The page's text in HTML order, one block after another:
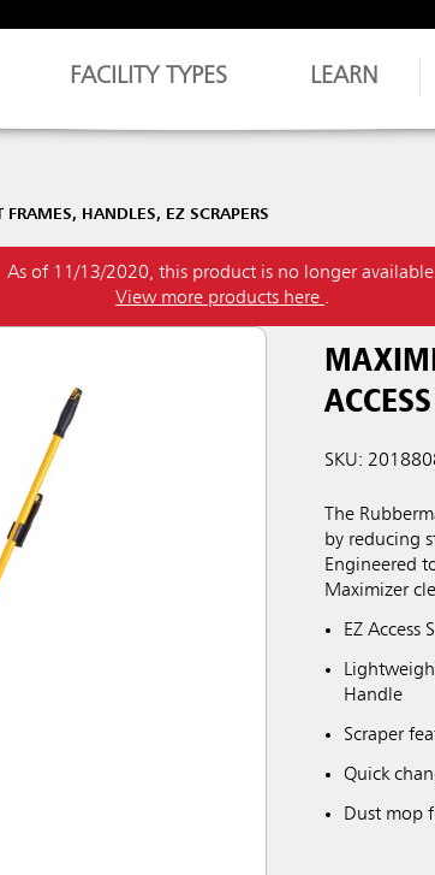
FACILITY TYPES LEARN
HANDLES, EZ SCRAPERS
As of 11/13/2020, this product is no longer
View more products here .
SKU:
The
by reducing
Engineered
Maximizer
EZ
Handle
Scraper
Quick
Dust mop